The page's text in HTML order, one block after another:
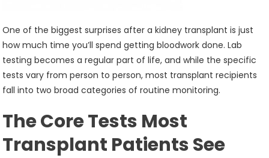
One of the biggest surprises after a kidney transplant is just
how much time you’ll spend getting bloodwork done. Lab
testing becomes a regular part of life, and while the specific
tests vary from person to person, most transplant recipients
fall into two broad categories of routine monitoring.
The Core Tests Most
Transplant Patients See